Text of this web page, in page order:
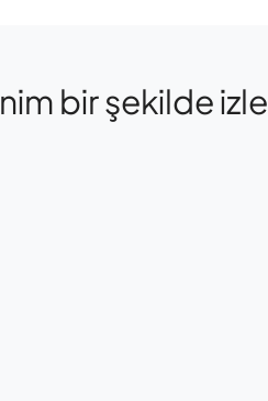
bir şekilde izle